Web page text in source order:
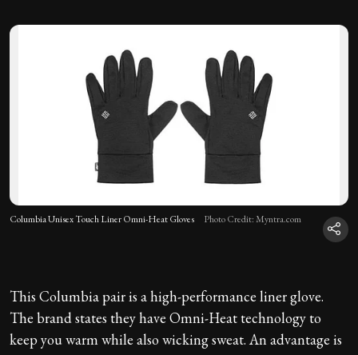
Columbia Unisex Touch Liner Omni-Heat Gloves Photo Credit: Myntra.com
This Columbia pair is a high-performance liner glove.
The brand states they have Omni-Heat technology to
keep you warm while also wicking sweat. An advantage is